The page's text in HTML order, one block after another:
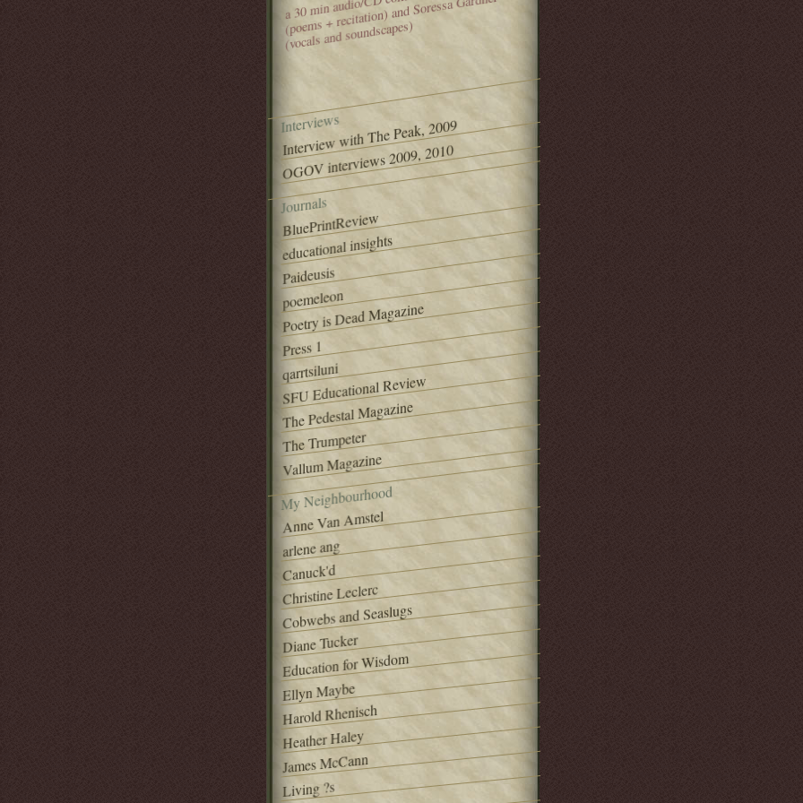
(poems + recitation) and Soressa Gardner
(vocals and soundscapes)
Interviews
Interview with The Peak, 2009
OGOV interviews 2009, 2010
Journals
BluePrintReview
educational insights
Paideusis
poemeleon
Poetry is Dead Magazine
Press 1
qarrtsiluni
SFU Educational Review
The Pedestal Magazine
The Trumpeter
Vallum Magazine
My Neighbourhood
Anne Van Amstel
arlene ang
Canuck'd
Christine Leclerc
Cobwebs and Seaslugs
Diane Tucker
Education for Wisdom
Ellyn Maybe
Harold Rhenisch
Heather Haley
James McCann
Living ?s